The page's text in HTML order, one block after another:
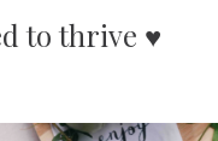
to thrive ♥